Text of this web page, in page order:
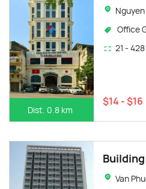
Dist. 0.8 km
Office
21 -
$14 - $16
Van